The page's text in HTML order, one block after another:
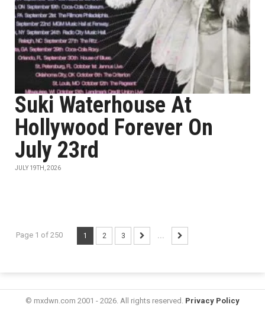
Suki Waterhouse At
Hollywood Forever On
July 23rd
JULY 19TH, 2026
Page 1 of 250 1 2 3 ...
© mxdwn.com 2001 - 2026. All rights reserved. Privacy Policy